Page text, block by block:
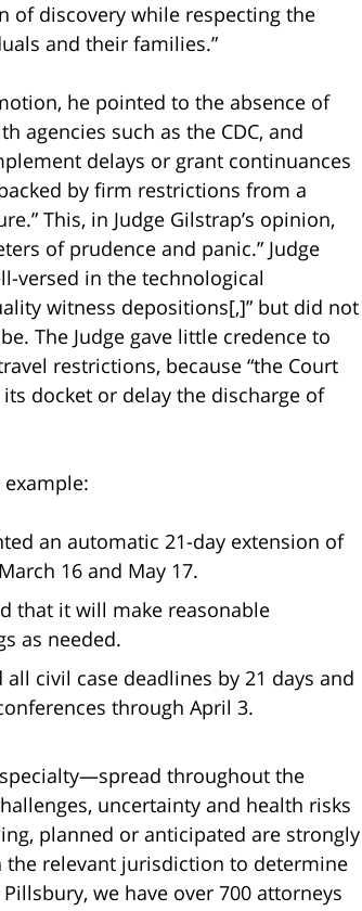
of discovery while respecting the
and their families.”
he pointed to the absence of
agencies such as the CDC, and
delays or grant continuances
by firm restrictions from a
This, in Judge Gilstrap’s opinion,
of prudence and panic.” Judge
versed in the technological
witness depositions[,]” but did not
The Judge gave little credence to
restrictions, because “the Court
docket or delay the discharge of
an automatic 21-day extension of
16 and May 17.
that it will make reasonable
as needed.
civil case deadlines by 21 days and
through April 3.
throughout the
uncertainty and health risks
planned or anticipated are strongly
relevant jurisdiction to determine
we have over 700 attorneys